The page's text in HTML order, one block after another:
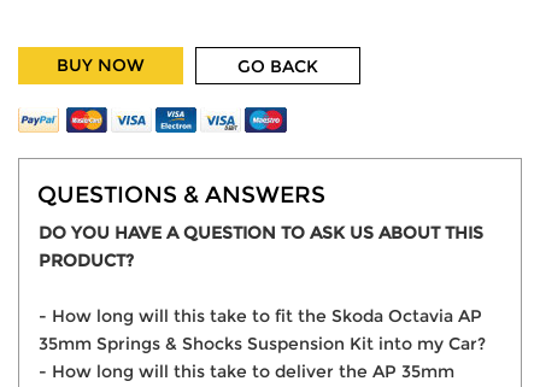
BUY NOW GO BACK
QUESTIONS & ANSWERS
DO YOU HAVE A QUESTION TO ASK US ABOUT THIS
PRODUCT?
- How long will this take to fit the Skoda Octavia AP
35mm Springs & Shocks Suspension Kit into my Car?
- How long will this take to deliver the AP 35mm